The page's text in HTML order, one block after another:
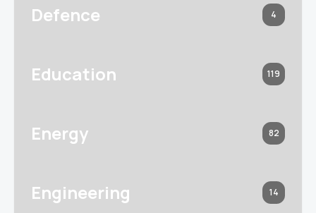
Defence 4
Education 119
Energy 82
Engineering 14